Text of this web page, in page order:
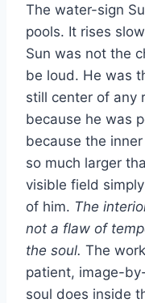
The water-sign
pools. It rises
Sun was not the
be loud. He was
still center of any
because he was
because the
so much larger
visible field
of him. The
not a flaw of
the soul. The
patient, image-
soul does inside